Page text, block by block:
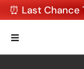
⏰ Last